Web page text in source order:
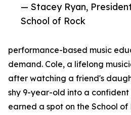
— Stacey Ryan,
School of Rock
performance-based music
demand. Cole, a lifelong
after watching a friend's
shy 9-year-old into a
earned a spot on the School of